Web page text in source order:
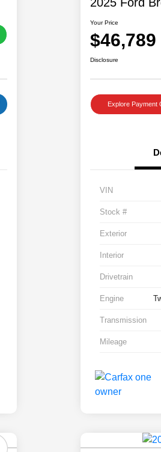
Your Price
$46,789
Disclosure
Explore Payment
VIN
Stock #
Exterior
Interior
Drivetrain
Engine
Transmission
Mileage